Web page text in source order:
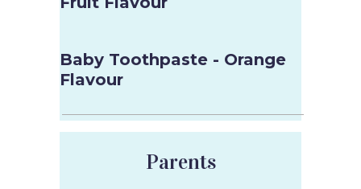
Baby Toothpaste - Orange
Flavour
Parents